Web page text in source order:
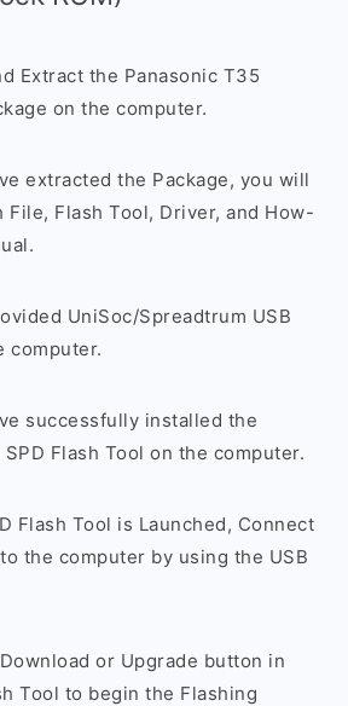
Extract the Panasonic T35
on the computer.
extracted the Package, you will
File, Flash Tool, Driver, and How-
UniSoc/Spreadtrum USB
computer.
successfully installed the
Flash Tool on the computer.
Flash Tool is Launched, Connect
the computer by using the USB
or Upgrade button in
Tool to begin the Flashing